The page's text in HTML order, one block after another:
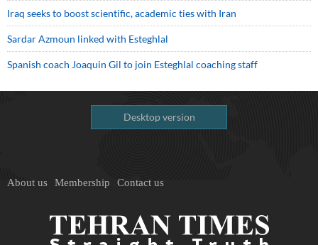
Iraq seeks to boost scientific, academic ties with Iran
Sardar Azmoun linked with Esteghlal
Spanish coach Joaquin Gil to join Esteghlal coaching staff
Desktop version
About us Membership Contact us